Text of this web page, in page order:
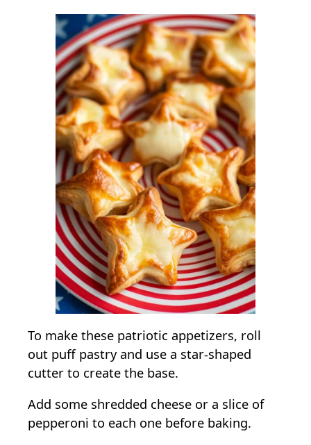
To make these patriotic appetizers, roll
out puff pastry and use a star-shaped
cutter to create the base.
Add some shredded cheese or a slice of
pepperoni to each one before baking.